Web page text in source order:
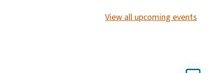
View all upcoming events